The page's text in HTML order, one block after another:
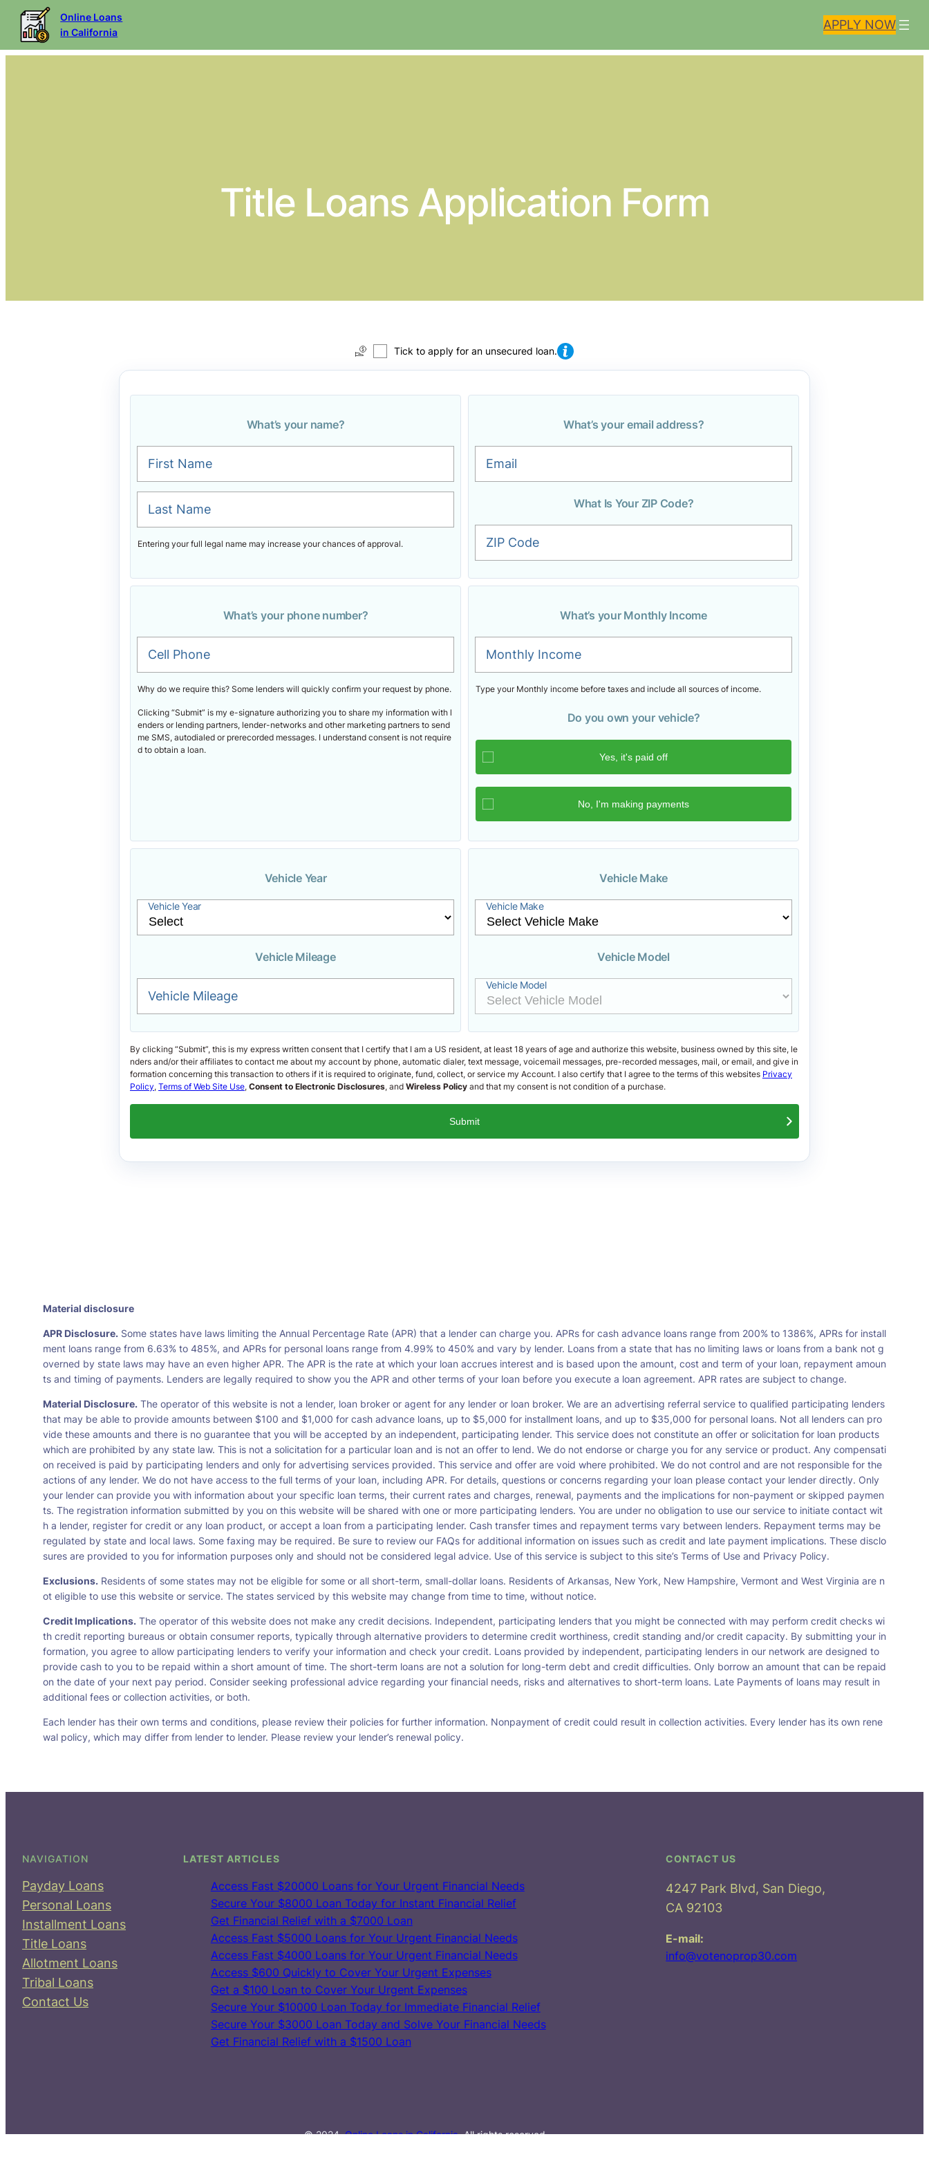
Online Loans
in California
APPLY NOW
Title Loans Application Form
Tick to apply for an unsecured loan.
What’s your name?
First Name
Last Name
Entering your full legal name may increase your chances of approval.
What’s your email address?
Email
What Is Your ZIP Code?
ZIP Code
What’s your phone number?
Cell Phone
Why do we require this? Some lenders will quickly confirm your request by phone.
Clicking “Submit” is my e-signature authorizing you to share my information with l
enders or lending partners, lender-networks and other marketing partners to send
me SMS, autodialed or prerecorded messages. I understand consent is not require
d to obtain a loan.
What’s your Monthly Income
Monthly Income
Type your Monthly income before taxes and include all sources of income.
Do you own your vehicle?
Vehicle Year
Vehicle Year
Vehicle Mileage
Vehicle Mileage
Vehicle Make
Vehicle Make
Vehicle Model
Vehicle Model
By clicking “Submit”, this is my express written consent that I certify that I am a US resident, at least 18 years of age and authorize this website, business owned by this site, le
nders and/or their affiliates to contact me about my account by phone, automatic dialer, text message, voicemail messages, pre-recorded messages, mail, or email, and give in
formation concerning this transaction to others if it is required to originate, fund, collect, or service my Account. I also certify that I agree to the terms of this websites Privacy
Policy, Terms of Web Site Use, Consent to Electronic Disclosures, and Wireless Policy and that my consent is not condition of a purchase.
Material disclosure
APR Disclosure. Some states have laws limiting the Annual Percentage Rate (APR) that a lender can charge you. APRs for cash advance loans range from 200% to 1386%, APRs for install
ment loans range from 6.63% to 485%, and APRs for personal loans range from 4.99% to 450% and vary by lender. Loans from a state that has no limiting laws or loans from a bank not g
overned by state laws may have an even higher APR. The APR is the rate at which your loan accrues interest and is based upon the amount, cost and term of your loan, repayment amoun
ts and timing of payments. Lenders are legally required to show you the APR and other terms of your loan before you execute a loan agreement. APR rates are subject to change.
Material Disclosure. The operator of this website is not a lender, loan broker or agent for any lender or loan broker. We are an advertising referral service to qualified participating lenders
that may be able to provide amounts between $100 and $1,000 for cash advance loans, up to $5,000 for installment loans, and up to $35,000 for personal loans. Not all lenders can pro
vide these amounts and there is no guarantee that you will be accepted by an independent, participating lender. This service does not constitute an offer or solicitation for loan products
which are prohibited by any state law. This is not a solicitation for a particular loan and is not an offer to lend. We do not endorse or charge you for any service or product. Any compensati
on received is paid by participating lenders and only for advertising services provided. This service and offer are void where prohibited. We do not control and are not responsible for the
actions of any lender. We do not have access to the full terms of your loan, including APR. For details, questions or concerns regarding your loan please contact your lender directly. Only
your lender can provide you with information about your specific loan terms, their current rates and charges, renewal, payments and the implications for non-payment or skipped paymen
ts. The registration information submitted by you on this website will be shared with one or more participating lenders. You are under no obligation to use our service to initiate contact wit
h a lender, register for credit or any loan product, or accept a loan from a participating lender. Cash transfer times and repayment terms vary between lenders. Repayment terms may be
regulated by state and local laws. Some faxing may be required. Be sure to review our FAQs for additional information on issues such as credit and late payment implications. These disclo
sures are provided to you for information purposes only and should not be considered legal advice. Use of this service is subject to this site’s Terms of Use and Privacy Policy.
Exclusions. Residents of some states may not be eligible for some or all short-term, small-dollar loans. Residents of Arkansas, New York, New Hampshire, Vermont and West Virginia are n
ot eligible to use this website or service. The states serviced by this website may change from time to time, without notice.
Credit Implications. The operator of this website does not make any credit decisions. Independent, participating lenders that you might be connected with may perform credit checks wi
th credit reporting bureaus or obtain consumer reports, typically through alternative providers to determine credit worthiness, credit standing and/or credit capacity. By submitting your in
formation, you agree to allow participating lenders to verify your information and check your credit. Loans provided by independent, participating lenders in our network are designed to
provide cash to you to be repaid within a short amount of time. The short-term loans are not a solution for long-term debt and credit difficulties. Only borrow an amount that can be repaid
on the date of your next pay period. Consider seeking professional advice regarding your financial needs, risks and alternatives to short-term loans. Late Payments of loans may result in
additional fees or collection activities, or both.
Each lender has their own terms and conditions, please review their policies for further information. Nonpayment of credit could result in collection activities. Every lender has its own rene
wal policy, which may differ from lender to lender. Please review your lender’s renewal policy.
NAVIGATION
Payday Loans
Personal Loans
Installment Loans
Title Loans
Allotment Loans
Tribal Loans
Contact Us
LATEST ARTICLES
Access Fast $20000 Loans for Your Urgent Financial Needs
Secure Your $8000 Loan Today for Instant Financial Relief
Get Financial Relief with a $7000 Loan
Access Fast $5000 Loans for Your Urgent Financial Needs
Access Fast $4000 Loans for Your Urgent Financial Needs
Access $600 Quickly to Cover Your Urgent Expenses
Get a $100 Loan to Cover Your Urgent Expenses
Secure Your $10000 Loan Today for Immediate Financial Relief
Secure Your $3000 Loan Today and Solve Your Financial Needs
Get Financial Relief with a $1500 Loan
CONTACT US
4247 Park Blvd, San Diego,
CA 92103
E-mail:
info@votenoprop30.com
© 2024 ·Online Loans in California· All rights reserved